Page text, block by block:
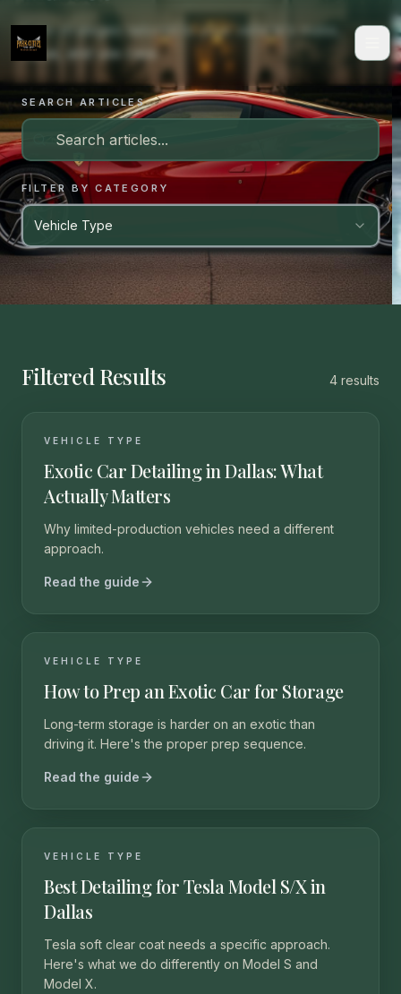
Care strategies tailored to your vehicle's make,
value, and use case.
SEARCH ARTICLES
FILTER BY CATEGORY
Vehicle Type
Filtered Results 4 results
VEHICLE TYPE
Exotic Car Detailing in Dallas: What
Actually Matters
Why limited-production vehicles need a different
approach.
Read the guide
VEHICLE TYPE
How to Prep an Exotic Car for Storage
Long-term storage is harder on an exotic than
driving it. Here's the proper prep sequence.
Read the guide
VEHICLE TYPE
Best Detailing for Tesla Model S/X in
Dallas
Tesla soft clear coat needs a specific approach.
Here's what we do differently on Model S and
Model X.